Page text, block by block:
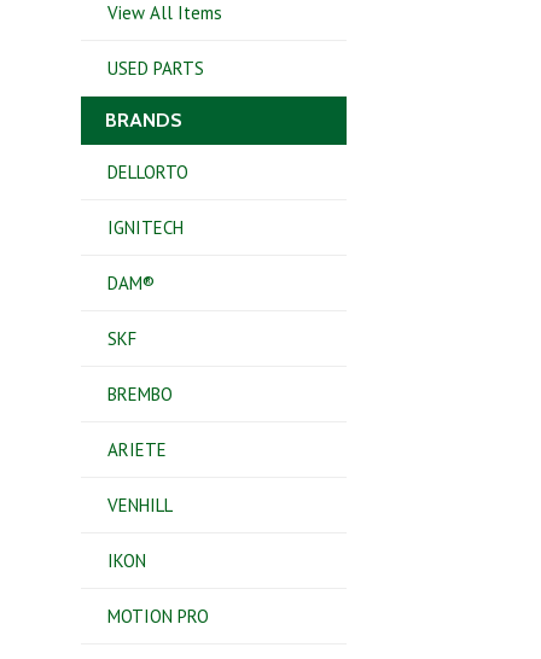
View All Items
USED PARTS
BRANDS
DELLORTO
IGNITECH
DAM®
SKF
BREMBO
ARIETE
VENHILL
IKON
MOTION PRO